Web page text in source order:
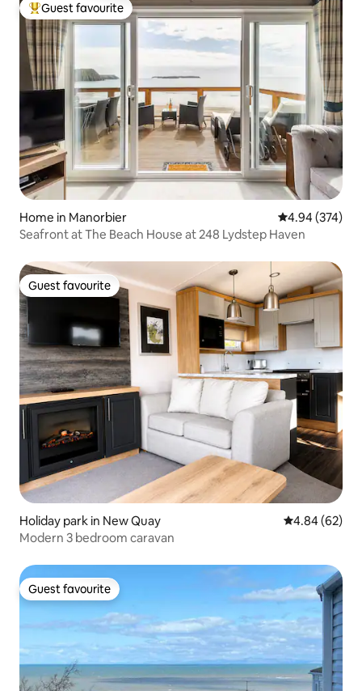
Top guest favourite
Guest favourite
Home in Manorbier 4.94 out of 5
4.94 (374)
Seafront at The Beach House at 248 Lydstep Haven
Guest favourite
Guest favourite
Holiday park in New Quay 4.84 out of 5
4.84 (62)
Modern 3 bedroom caravan
Guest favourite
Guest favourite